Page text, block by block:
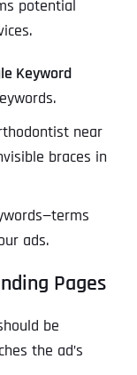
potential
Keyword
near
braces in
ads.
Pages
be
the ad’s